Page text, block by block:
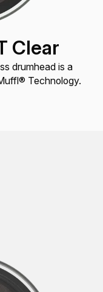
Clear
drumhead is a
Technology.